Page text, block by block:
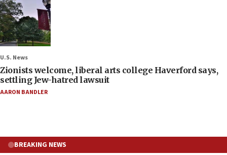
U.S. News
Zionists welcome, liberal arts college Haverford says,
settling Jew-hatred lawsuit
AARON BANDLER
BREAKING NEWS